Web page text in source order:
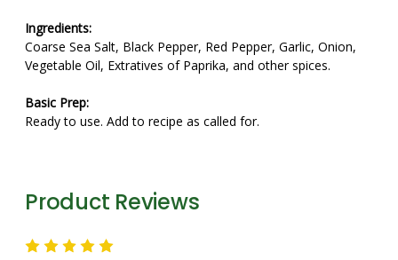
Ingredients:
Coarse Sea Salt, Black Pepper, Red Pepper, Garlic, Onion,
Vegetable Oil, Extratives of Paprika, and other spices.
Basic Prep:
Ready to use. Add to recipe as called for.
Product Reviews
5